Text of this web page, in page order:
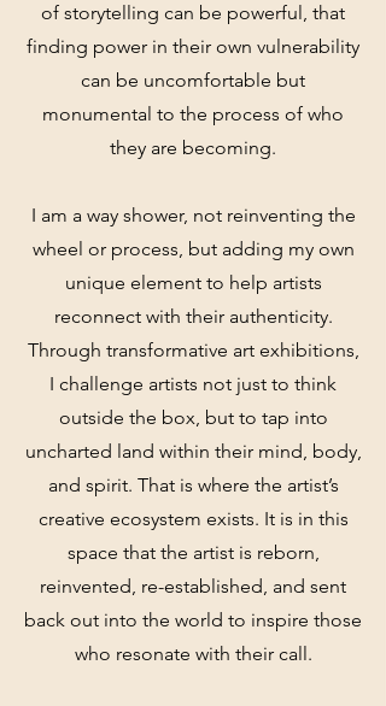
of storytelling can be powerful, that
finding power in their own vulnerability
can be uncomfortable but
monumental to the process of who
they are becoming.
I am a way shower, not reinventing the
wheel or process, but adding my own
unique element to help artists
reconnect with their authenticity.
Through transformative art exhibitions,
I challenge artists not just to think
outside the box, but to tap into
uncharted land within their mind, body,
and spirit. That is where the artist’s
creative ecosystem exists. It is in this
space that the artist is reborn,
reinvented, re-established, and sent
back out into the world to inspire those
who resonate with their call.